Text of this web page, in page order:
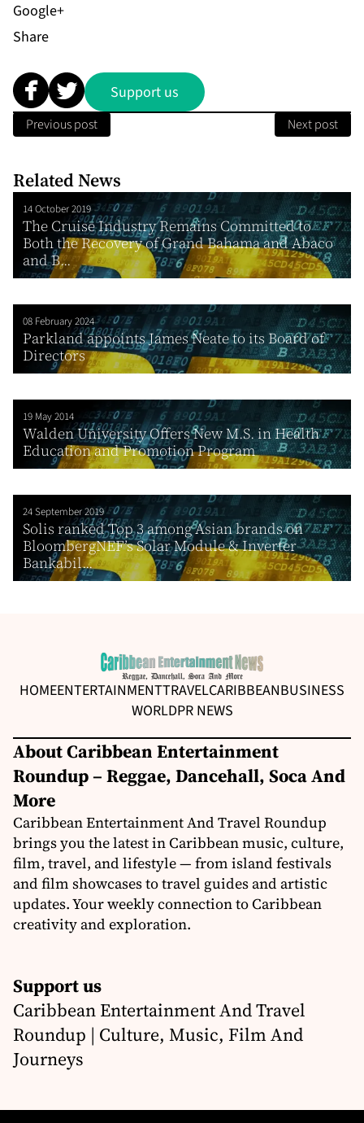
Share
Support us
Previous post Next post
Related News
14 October 2019
The Cruise Industry Remains Committed to
Both the Recovery of Grand Bahama and Abaco
and B...
08 February 2024
Parkland appoints James Neate to its Board of
Directors
19 May 2014
Walden University Offers New M.S. in Health
Education and Promotion Program
24 September 2019
Solis ranked Top 3 among Asian brands on
BloombergNEF’s Solar Module & Inverter
Bankabil...
HOMEENTERTAINMENTTRAVELCARIBBEANBUSINESS
WORLDPR NEWS
About Caribbean Entertainment
Roundup – Reggae, Dancehall, Soca And
More
Caribbean Entertainment And Travel Roundup
brings you the latest in Caribbean music, culture,
film, travel, and lifestyle — from island festivals
and film showcases to travel guides and artistic
updates. Your weekly connection to Caribbean
creativity and exploration.
Support us
Caribbean Entertainment And Travel
Roundup | Culture, Music, Film And
Journeys